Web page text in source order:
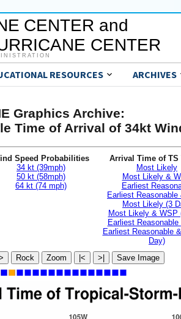
CENTER and
CENTER
RESOURCES ARCHIVES
Graphics Archive:
Time of Arrival of 34kt
Speed Probabilities
34 kt (39mph)
50 kt (58mph)
64 kt (74 mph)
Arrival Time of TS
Most Likely
Most Likely &
Earliest
Earliest Reasonable
Most Likely (3
Most Likely & WSP
Earliest Reasonable
Earliest Reasonable
Day)
Rock Zoom |< >| Save Image